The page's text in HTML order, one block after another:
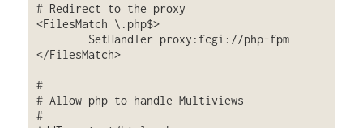
# Redirect to the proxy
<FilesMatch \.php$>
</FilesMatch>
#
# Allow php to handle Multiviews
#